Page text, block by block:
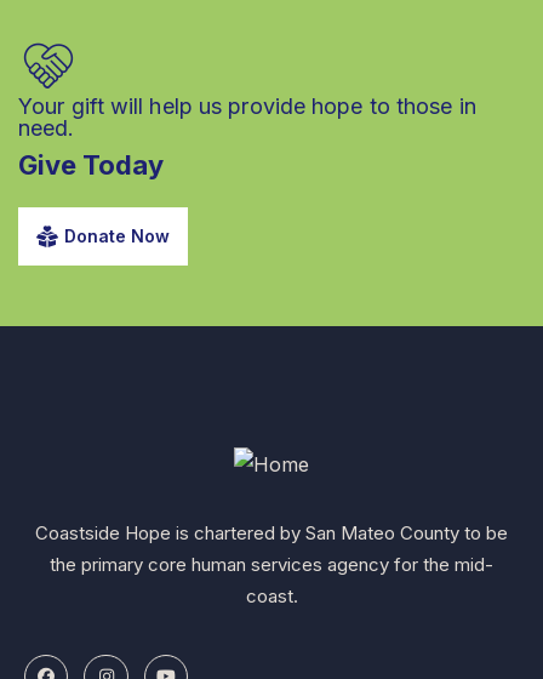
Your gift will help us provide hope to those in
need.
Give Today
Donate Now
Coastside Hope is chartered by San Mateo County to be
the primary core human services agency for the mid-
coast.